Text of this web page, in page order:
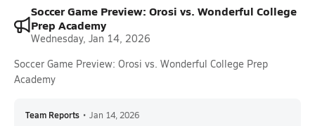
Soccer Game Preview: Orosi vs. Wonderful College
Prep Academy
Wednesday, Jan 14, 2026
Soccer Game Preview: Orosi vs. Wonderful College Prep
Academy
Team Reports • Jan 14, 2026